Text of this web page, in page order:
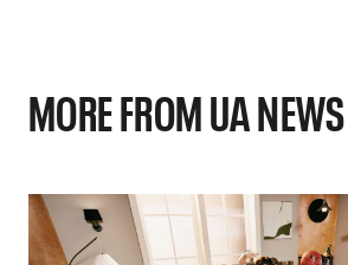
MORE FROM UA NEWS